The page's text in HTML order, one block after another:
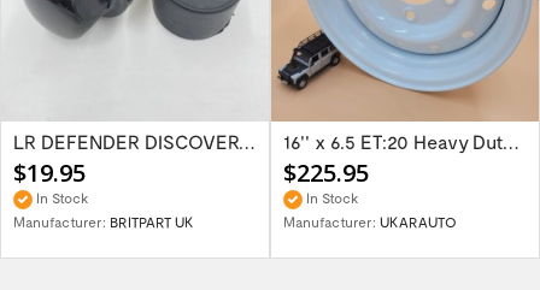
LR DEFENDER DISCOVERY RR Classic Satin...
$19.95
In Stock
Manufacturer: BRITPART UK
16'' x 6.5 ET:20 Heavy Duty Wolf Steel...
$225.95
In Stock
Manufacturer: UKARAUTO